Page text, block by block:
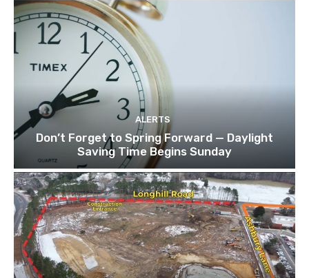
ALERTS
Don’t Forget to Spring Forward — Daylight
Saving Time Begins Sunday